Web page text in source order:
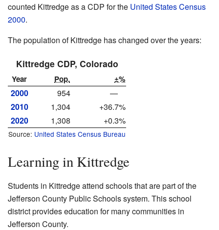
counted Kittredge as a CDP for the United States Census
2000.
The population of Kittredge has changed over the years:
Kittredge CDP, Colorado
Year Pop. ±%
2000 954
—
2010
1,304
+36.7%
2020
1,308 +0.3%
Source: United States Census Bureau
Learning in Kittredge
Students in Kittredge attend schools that are part of the
Jefferson County Public Schools system. This school
district provides education for many communities in
Jefferson County.